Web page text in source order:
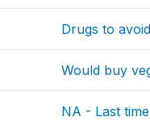
Drugs to
Would buy
NA - Last